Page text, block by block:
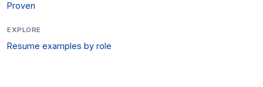
Proven
EXPLORE
Resume examples by role